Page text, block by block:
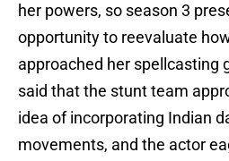
her powers, so season 3
opportunity to reevaluate
approached her spellcasting
said that the stunt team
idea of incorporating Indian
movements, and the actor